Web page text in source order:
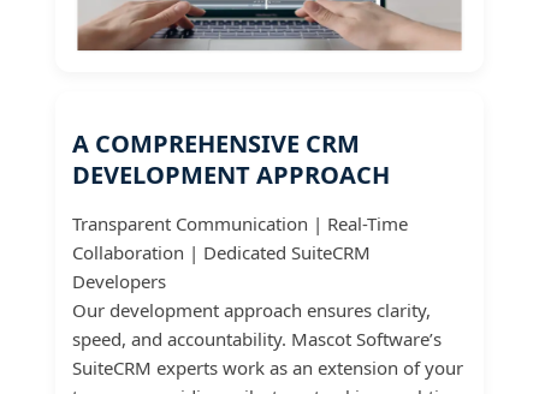
A COMPREHENSIVE CRM
DEVELOPMENT APPROACH
Transparent Communication | Real-Time
Collaboration | Dedicated SuiteCRM
Developers
Our development approach ensures clarity,
speed, and accountability. Mascot Software’s
SuiteCRM experts work as an extension of your